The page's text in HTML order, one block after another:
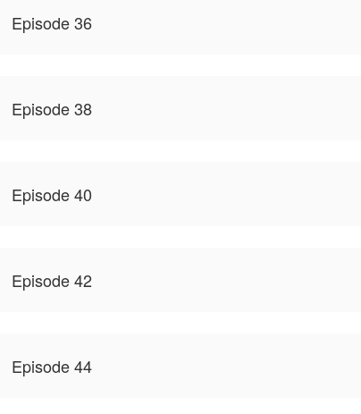
Episode 36
Episode 38
Episode 40
Episode 42
Episode 44